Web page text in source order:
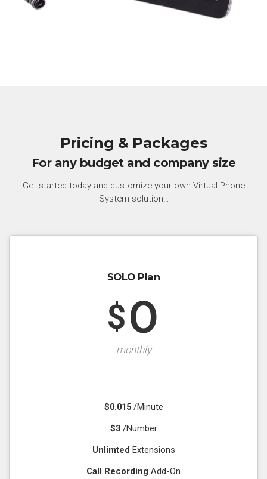
Pricing & Packages
For any budget and company size
Get started today and customize your own Virtual Phone
System solution…
SOLO Plan
$0
monthly
$0.015/Minute
$3/Number
Unlimted Extensions
Call Recording Add-On